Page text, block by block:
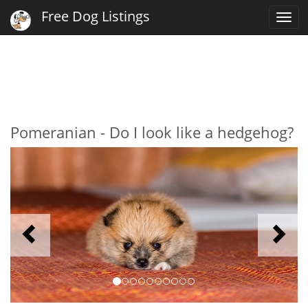
Free Dog Listings
Pomeranian - Do I look like a hedgehog?
Previous